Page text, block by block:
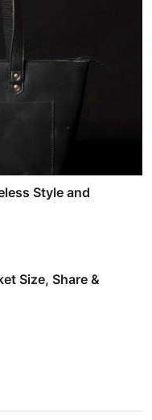
Style and
Size, Share &